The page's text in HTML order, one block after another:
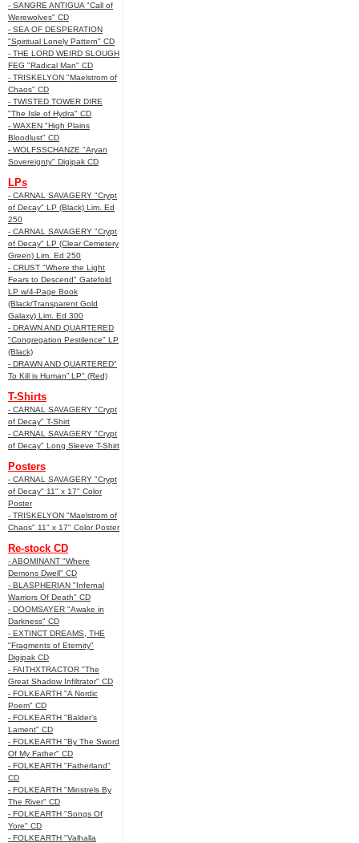
- SANGRE ANTIGUA "Call of
Werewolves" CD
- SEA OF DESPERATION
"Spiritual Lonely Pattern" CD
- THE LORD WEIRD SLOUGH
FEG "Radical Man" CD
- TRISKELYON "Maelstrom of
Chaos" CD
- TWISTED TOWER DIRE
"The Isle of Hydra" CD
- WAXEN "High Plains
Bloodlust" CD
- WOLFSSCHANZE "Aryan
Sovereignty" Digipak CD
LPs
- CARNAL SAVAGERY "Crypt
of Decay" LP (Black) Lim. Ed
250
- CARNAL SAVAGERY "Crypt
of Decay" LP (Clear Cemetery
Green) Lim. Ed 250
- CRUST "Where the Light
Fears to Descend" Gatefold
LP w/4-Page Book
(Black/Transparent Gold
Galaxy) Lim. Ed 300
- DRAWN AND QUARTERED
"Congregation Pestilence" LP
(Black)
- DRAWN AND QUARTERED"
To Kill is Human” LP" (Red)
T-Shirts
- CARNAL SAVAGERY "Crypt
of Decay" T-Shirt
- CARNAL SAVAGERY "Crypt
of Decay" Long Sleeve T-Shirt
Posters
- CARNAL SAVAGERY "Crypt
of Decay" 11" x 17" Color
Poster
- TRISKELYON "Maelstrom of
Chaos" 11" x 17" Color Poster
Re-stock CD
- ABOMINANT "Where
Demons Dwell" CD
- BLASPHERIAN "Infernal
Warriors Of Death" CD
- DOOMSAYER "Awake in
Darkness" CD
- EXTINCT DREAMS, THE
"Fragments of Eternity"
Digipak CD
- FAITHXTRACTOR "The
Great Shadow Infiltrator" CD
- FOLKEARTH "A Nordic
Poem" CD
- FOLKEARTH "Balder’s
Lament" CD
- FOLKEARTH "By The Sword
Of My Father" CD
- FOLKEARTH "Fatherland"
CD
- FOLKEARTH "Minstrels By
The River" CD
- FOLKEARTH "Songs Of
Yore" CD
- FOLKEARTH "Valhalla